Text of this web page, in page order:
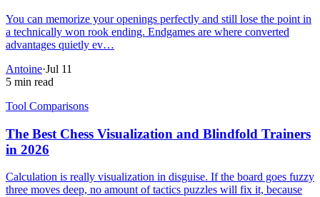
You can memorize your openings perfectly and still lose the point in
a technically won rook ending. Endgames are where converted
advantages quietly ev…
Antoine·Jul 11
5 min read
Tool Comparisons
The Best Chess Visualization and Blindfold Trainers
in 2026
Calculation is really visualization in disguise. If the board goes fuzzy
three moves deep, no amount of tactics puzzles will fix it, because